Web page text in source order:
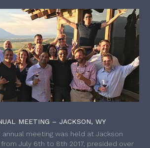
MEETING – JACKSON, WY
annual meeting was held at Jackson
from July 6th to 8th 2017, presided over